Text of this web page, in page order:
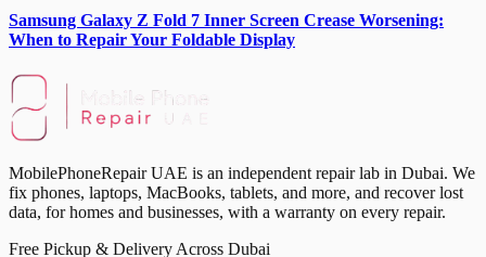
Samsung Galaxy Z Fold 7 Inner Screen Crease Worsening:
When to Repair Your Foldable Display
MobilePhoneRepair UAE is an independent repair lab in Dubai. We
fix phones, laptops, MacBooks, tablets, and more, and recover lost
data, for homes and businesses, with a warranty on every repair.
Free Pickup & Delivery Across Dubai